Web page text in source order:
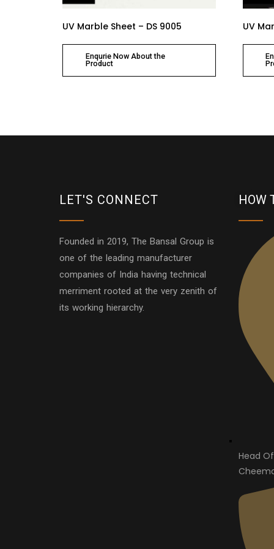
UV Marble Sheet – DS 9005
Enqurie Now About the
Product
UV
LET'S CONNECT
Founded in 2019, The Bansal Group is
one of the leading manufacturer
companies of India having technical
merriment rooted at the very zenith of
its working hierarchy.
HOW
Head